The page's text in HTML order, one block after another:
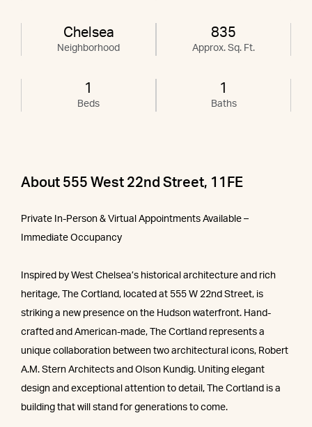
Chelsea
Neighborhood
835
Approx. Sq. Ft.
1
Beds
1
Baths
About 555 West 22nd Street, 11FE
Private In-Person & Virtual Appointments Available –
Immediate Occupancy
Inspired by West Chelsea’s historical architecture and rich
heritage, The Cortland, located at 555 W 22nd Street, is
striking a new presence on the Hudson waterfront. Hand-
crafted and American-made, The Cortland represents a
unique collaboration between two architectural icons, Robert
A.M. Stern Architects and Olson Kundig. Uniting elegant
design and exceptional attention to detail, The Cortland is a
building that will stand for generations to come.